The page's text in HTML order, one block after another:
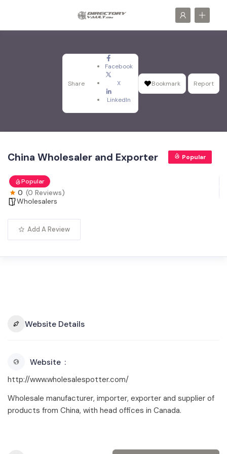
Share
Facebook
X
LinkedIn
Bookmark Report
China Wholesaler and Exporter Popular
Popular
0 (0 Reviews)
Wholesalers
Add A Review
Website Details
Website
http://www.wholesalespotter.com/
Wholesale manufacturer, importer, exporter and supplier of
products from China, with head offices in Canada.